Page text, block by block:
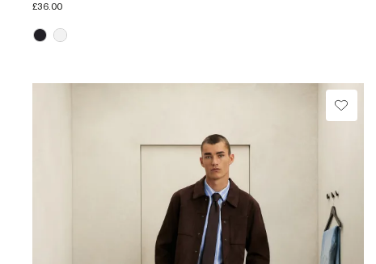
£36.00